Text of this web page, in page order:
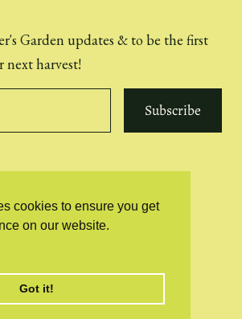
cookies to ensure you get
on our website.
Got it!
Garden updates & to be the first
next harvest!
Subscribe
| Extra Virgin Olive Oil
van der Drift